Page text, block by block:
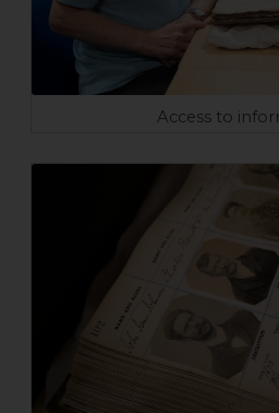
Access to